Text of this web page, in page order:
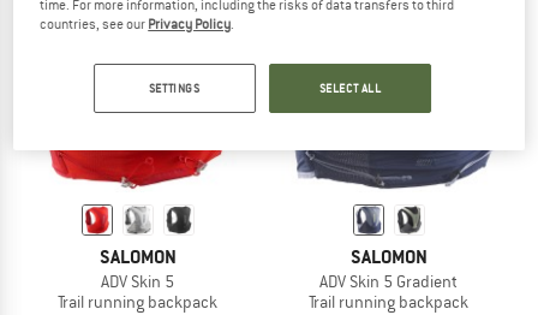
SALOMON
ADV Skin 5
Trail running backpack
SALOMON
ADV Skin 5 Gradient
Trail running backpack
time. For more information, including the risks of data transfers to third
countries, see our Privacy Policy
SETTINGS SELECT ALL